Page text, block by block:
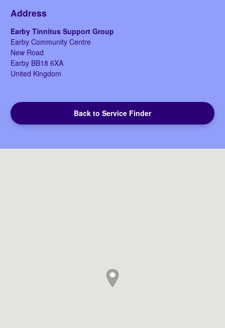
Address
Earby Tinnitus Support Group
Earby Community Centre
New Road
Earby BB18 6XA
United Kingdom
Back to Service Finder